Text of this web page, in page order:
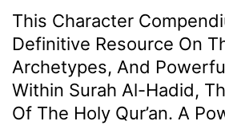
This Character
Definitive Resource On
Archetypes, And
Within Surah Al-Hadid,
Of The Holy Qur’an. A